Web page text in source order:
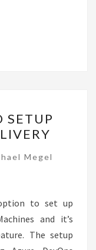
SETUP
Megel
to set up
and it’s
The setup